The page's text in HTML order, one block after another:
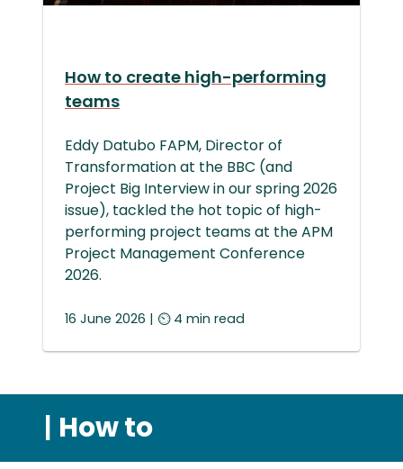
How to create high-performing
teams
Eddy Datubo FAPM, Director of
Transformation at the BBC (and
Project Big Interview in our spring 2026
issue), tackled the hot topic of high-
performing project teams at the APM
Project Management Conference
2026.
16 June 2026 | ⏲ 4 min read
| How to